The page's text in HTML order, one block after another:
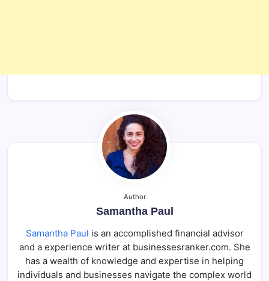
Author
Samantha Paul
Samantha Paul is an accomplished financial advisor
and a experience writer at businessesranker.com. She
has a wealth of knowledge and expertise in helping
individuals and businesses navigate the complex world